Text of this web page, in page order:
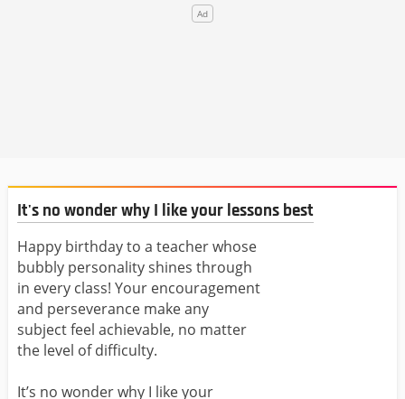
It's no wonder why I like your lessons best
Happy birthday to a teacher whose
bubbly personality shines through
in every class! Your encouragement
and perseverance make any
subject feel achievable, no matter
the level of difficulty.
It’s no wonder why I like your